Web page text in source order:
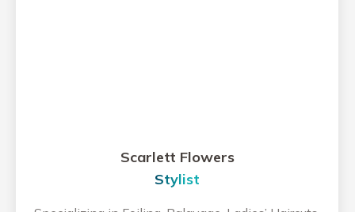
Scarlett Flowers
Stylist